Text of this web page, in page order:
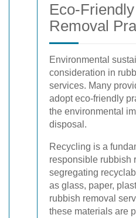
Eco-
Removal
Environmental
consideration in
services. Many
adopt eco-friendly
the environmental
disposal.
Recycling is a
responsible rubbish
segregating
as glass, paper,
rubbish removal
these materials are